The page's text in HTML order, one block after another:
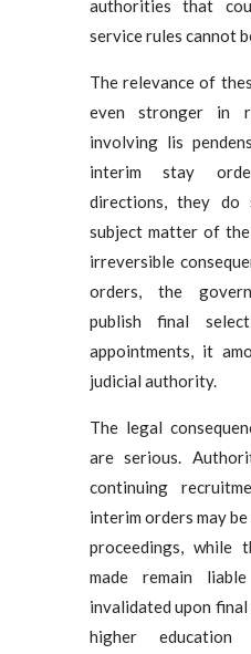
authorities that
service rules cannot
The relevance of
even stronger in
involving lis
interim stay
directions, they
subject matter of
irreversible
orders, the
publish final
appointments, it
judicial authority.
The legal
are serious.
continuing
interim orders may
proceedings, while
made remain
invalidated upon
higher